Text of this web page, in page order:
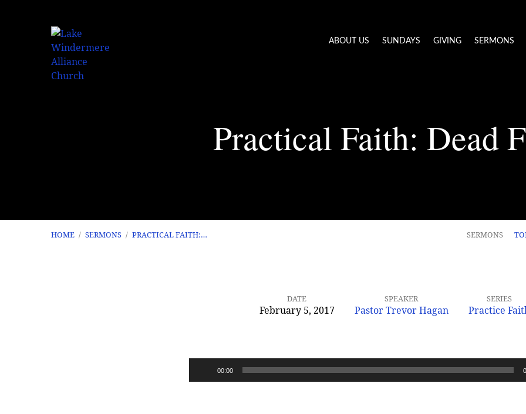
ABOUT US SUNDAYS GIVING SERMONS
Practical Faith: Dead
HOME / SERMONS / PRACTICAL FAITH:… SERMONS
DATE
February 5, 2017
SPEAKER
Pastor Trevor Hagan
SERIES
Practice
Audio00:00